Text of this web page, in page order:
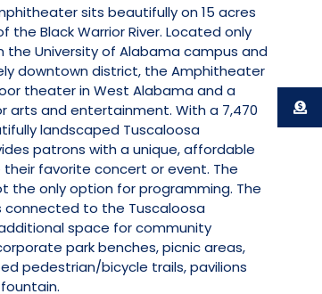
sits beautifully on 15 acres
the Black Warrior River. Located only
the University of Alabama campus and
downtown district, the Amphitheater
theater in West Alabama and a
arts and entertainment. With a 7,470
landscaped Tuscaloosa
patrons with a unique, affordable
favorite concert or event. The
the only option for programming. The
to the Tuscaloosa
space for community
park benches, picnic areas,
pedestrian/bicycle trails, pavilions